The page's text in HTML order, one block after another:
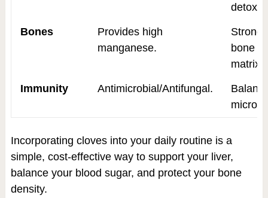
detox.
Bones
Provides high
manganese.
bone
matrix.
Immunity Antimicrobial/Antifungal.
Incorporating cloves into your daily routine is a
simple, cost-effective way to support your liver,
balance your blood sugar, and protect your bone
density.